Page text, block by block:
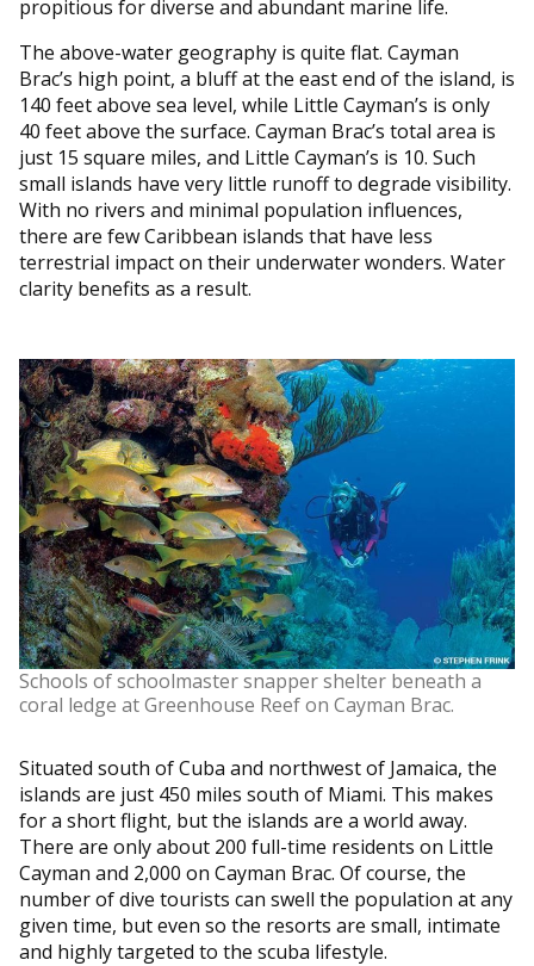
propitious for diverse and abundant marine life.
The above-water geography is quite flat. Cayman
Brac’s high point, a bluff at the east end of the island, is
140 feet above sea level, while Little Cayman’s is only
40 feet above the surface. Cayman Brac’s total area is
just 15 square miles, and Little Cayman’s is 10. Such
small islands have very little runoff to degrade visibility.
With no rivers and minimal population influences,
there are few Caribbean islands that have less
terrestrial impact on their underwater wonders. Water
clarity benefits as a result.
Schools of schoolmaster snapper shelter beneath a
coral ledge at Greenhouse Reef on Cayman Brac.
Situated south of Cuba and northwest of Jamaica, the
islands are just 450 miles south of Miami. This makes
for a short flight, but the islands are a world away.
There are only about 200 full-time residents on Little
Cayman and 2,000 on Cayman Brac. Of course, the
number of dive tourists can swell the population at any
given time, but even so the resorts are small, intimate
and highly targeted to the scuba lifestyle.